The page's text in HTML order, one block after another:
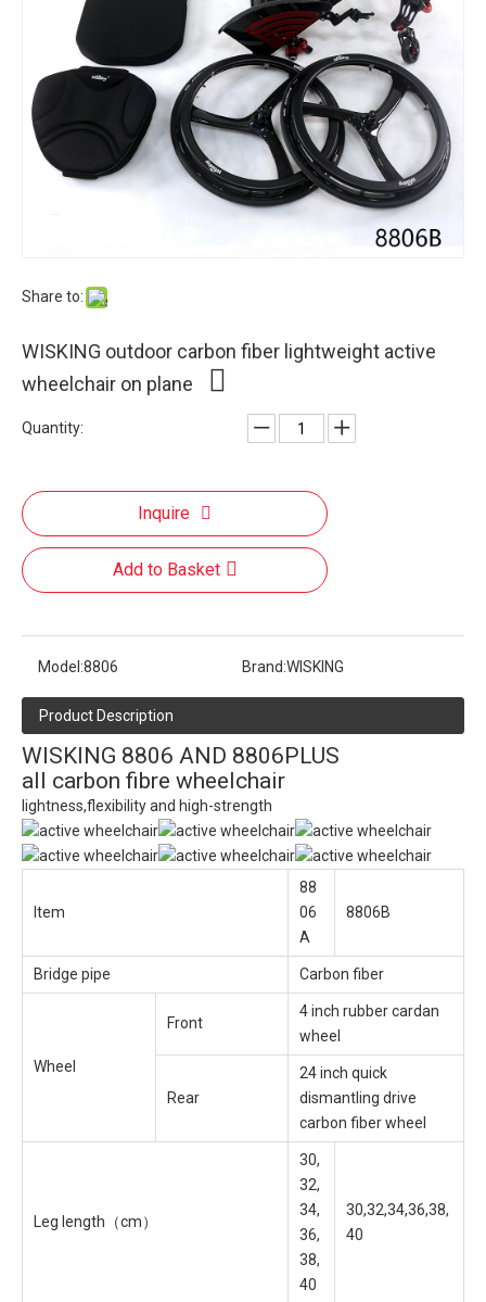
Share to:
WISKING outdoor carbon fiber lightweight active
wheelchair on plane
Quantity:
Inquire
Add to Basket
Model:8806 Brand:WISKING
Product Description
WISKING 8806 AND 8806PLUS
all carbon fibre wheelchair
lightness,flexibility and high-strength
Item
88
06
A
8806B
Bridge pipe Carbon fiber
Wheel
Front
4 inch rubber cardan
wheel
Rear
24 inch quick
dismantling drive
carbon fiber wheel
Leg length（cm）
30,
32,
34,
36,
38,
40
30,32,34,36,38,
40